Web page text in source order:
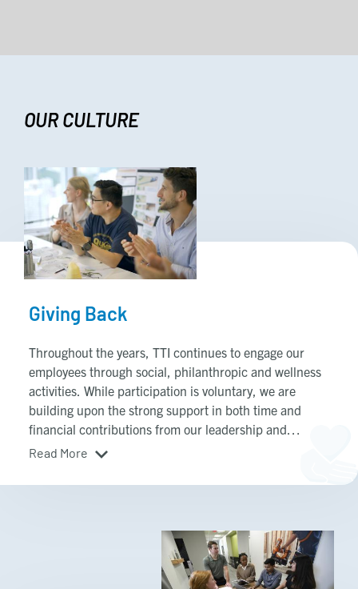
OUR CULTURE
Giving Back
Throughout the years, TTI continues to engage our
employees through social, philanthropic and wellness
activities. While participation is voluntary, we are
building upon the strong support in both time and
financial contributions from our leadership and
employees.
Read More